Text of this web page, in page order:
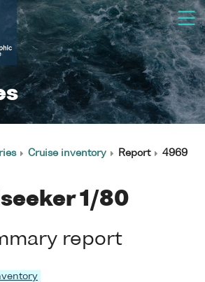
Cruise inventory Report 4969
1/80
report